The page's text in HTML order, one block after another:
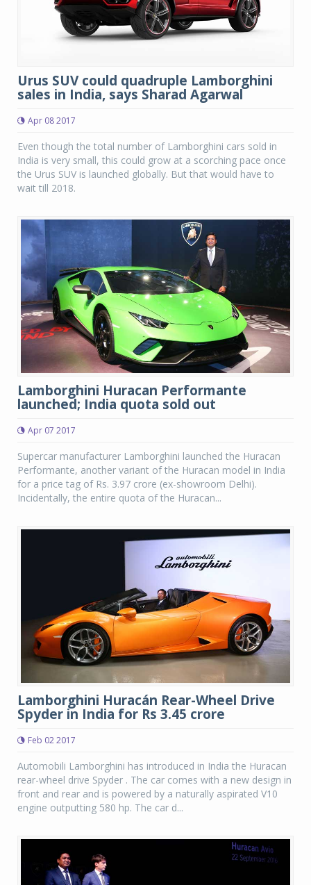
Urus SUV could quadruple Lamborghini
sales in India, says Sharad Agarwal
Apr 08 2017
Even though the total number of Lamborghini cars sold in
India is very small, this could grow at a scorching pace once
the Urus SUV is launched globally. But that would have to
wait till 2018.
Lamborghini Huracan Performante
launched; India quota sold out
Apr 07 2017
Supercar manufacturer Lamborghini launched the Huracan
Performante, another variant of the Huracan model in India
for a price tag of Rs. 3.97 crore (ex-showroom Delhi).
Incidentally, the entire quota of the Huracan...
Lamborghini Huracán Rear-Wheel Drive
Spyder in India for Rs 3.45 crore
Feb 02 2017
Automobili Lamborghini has introduced in India the Huracan
rear-wheel drive Spyder . The car comes with a new design in
front and rear and is powered by a naturally aspirated V10
engine outputting 580 hp. The car d...